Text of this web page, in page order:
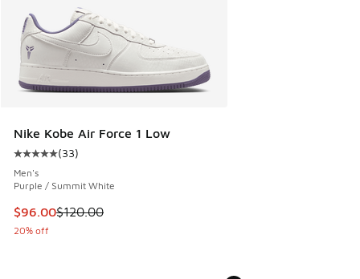
Nike Kobe Air Force 1 Low
Average customer rating - [5 out of 5 stars], 33 reviews
(33)
Men's
Purple / Summit White
This item is on sale. Price dropped from $120.00 to $96.00
$96.00$120.00
20% off